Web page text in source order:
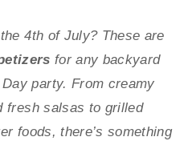
4th of July? These are
for any backyard
party. From creamy
fresh salsas to grilled
foods, there’s something